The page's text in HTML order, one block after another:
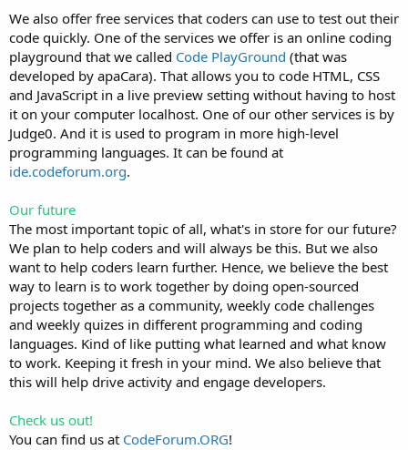
We also offer free services that coders can use to test out their
code quickly. One of the services we offer is an online coding
playground that we called Code PlayGround (that was
developed by apaCara). That allows you to code HTML, CSS
and JavaScript in a live preview setting without having to host
it on your computer localhost. One of our other services is by
Judge0. And it is used to program in more high-level
programming languages. It can be found at
ide.codeforum.org.
Our future
The most important topic of all, what's in store for our future?
We plan to help coders and will always be this. But we also
want to help coders learn further. Hence, we believe the best
way to learn is to work together by doing open-sourced
projects together as a community, weekly code challenges
and weekly quizes in different programming and coding
languages. Kind of like putting what learned and what know
to work. Keeping it fresh in your mind. We also believe that
this will help drive activity and engage developers.
Check us out!
You can find us at CodeForum.ORG!